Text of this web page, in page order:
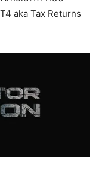
aka Tax Returns